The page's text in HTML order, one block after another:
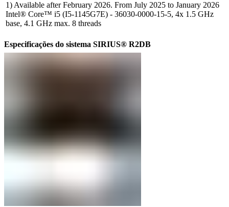
1) Available after February 2026. From July 2025 to January 2026
Intel® Core™ i5 (I5-1145G7E) - 36030-0000-15-5, 4x 1.5 GHz
base, 4.1 GHz max. 8 threads
Especificações do sistema SIRIUS® R2DB